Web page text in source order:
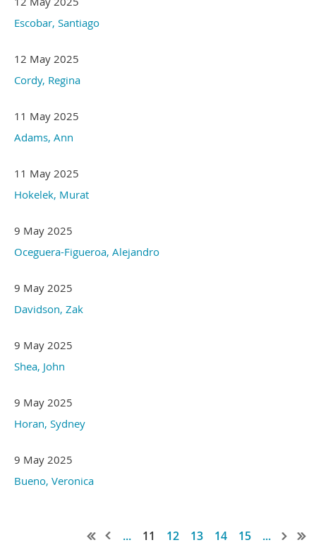
Escobar, Santiago
12 May 2025
Cordy, Regina
11 May 2025
Adams, Ann
11 May 2025
Hokelek, Murat
9 May 2025
Oceguera-Figueroa, Alejandro
9 May 2025
Davidson, Zak
9 May 2025
Shea, John
9 May 2025
Horan, Sydney
9 May 2025
Bueno, Veronica
... 11 12 13 14 15 ...